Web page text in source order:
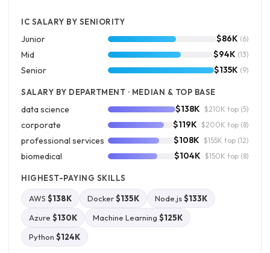
IC SALARY BY SENIORITY
Junior $86K (6)
Mid $94K (13)
Senior $135K (9)
SALARY BY DEPARTMENT · MEDIAN & TOP BASE
data science $138K · $210K top (5)
corporate $119K · $200K top (8)
professional services $108K · $155K top (12)
biomedical $104K · $150K top (8)
HIGHEST-PAYING SKILLS
AWS $138K Docker$135K Node.js$133K
Azure $130K Machine Learning $125K
Python $124K